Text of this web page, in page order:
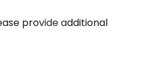
provide additional